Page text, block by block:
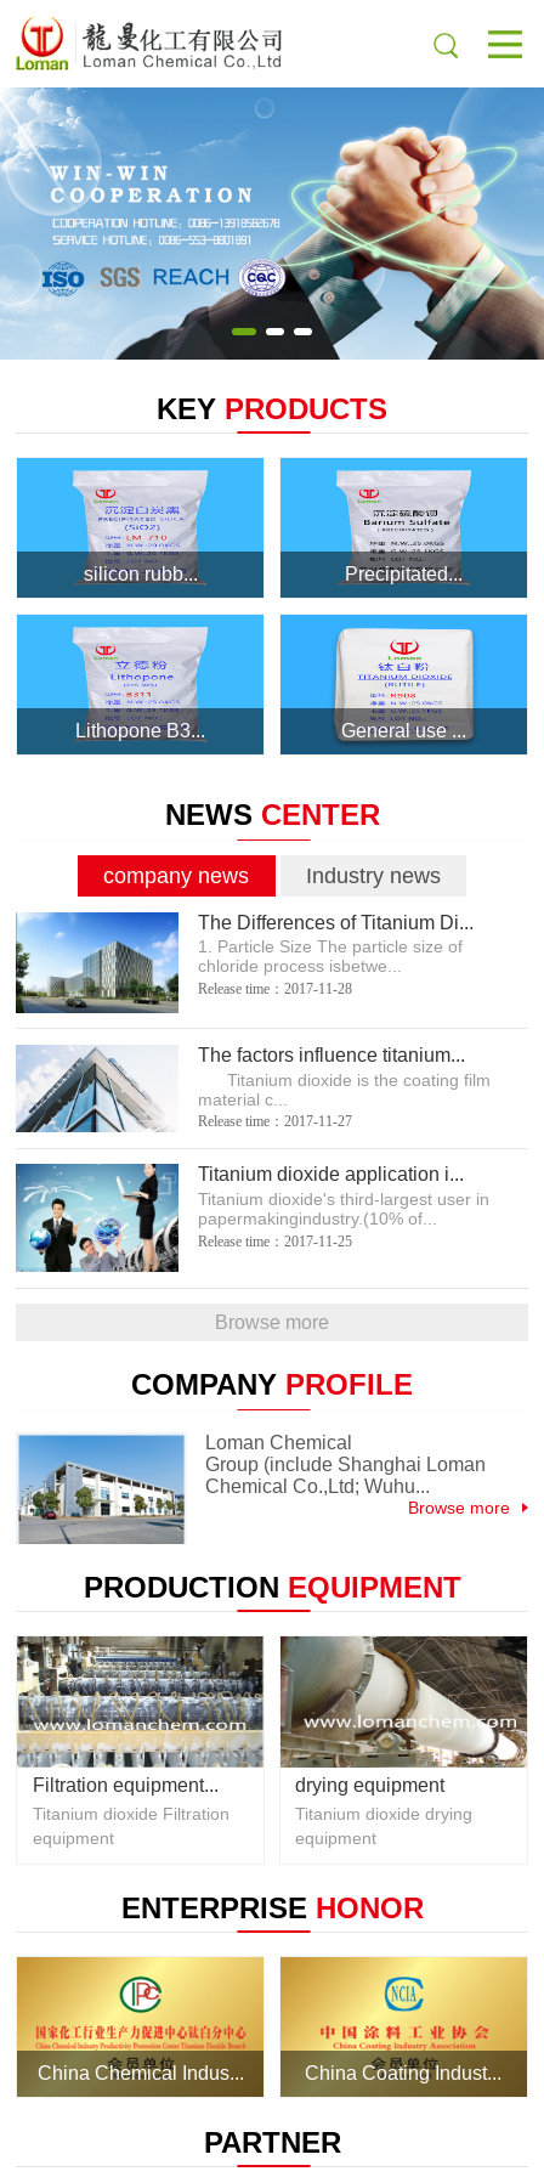
KEY PRODUCTS
silicon rubb... Precipitated...
Lithopone B3... General use ...
NEWS CENTER
company news Industry news
The Differences of Titanium Di...
1. Particle Size The particle size of
chloride process isbetwe...
Release time：2017-11-28
The factors influence titanium...
Titanium dioxide is the coating film
material c...
Release time：2017-11-27
Titanium dioxide application i...
Titanium dioxide's third-largest user in
papermakingindustry.(10% of...
Release time：2017-11-25
Browse more
COMPANY PROFILE
Loman Chemical
Group (include Shanghai Loman
Chemical Co.,Ltd; Wuhu...
Browse more
PRODUCTION EQUIPMENT
Filtration equipment...
Titanium dioxide Filtration
equipment
drying equipment
Titanium dioxide drying
equipment
ENTERPRISE HONOR
China Chemical Indus... China Coating Indust...
PARTNER